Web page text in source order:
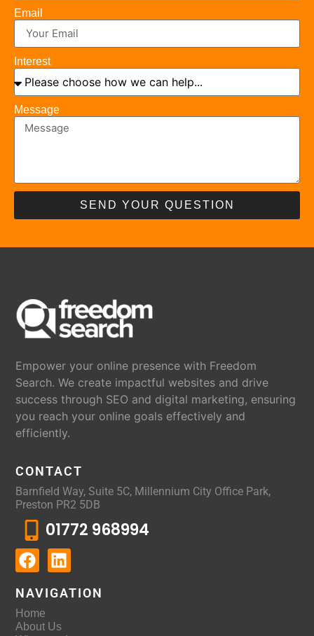
Email
Interest
Message
SEND YOUR QUESTION
Empower your online presence with Freedom
Search. We create impactful websites and drive
success through SEO and digital marketing, ensuring
you reach your online goals effectively and
efficiently.
CONTACT
Barnfield Way, Suite 5C, Millennium City Office Park,
Preston PR2 5DB
01772 968994
NAVIGATION
Home
About Us